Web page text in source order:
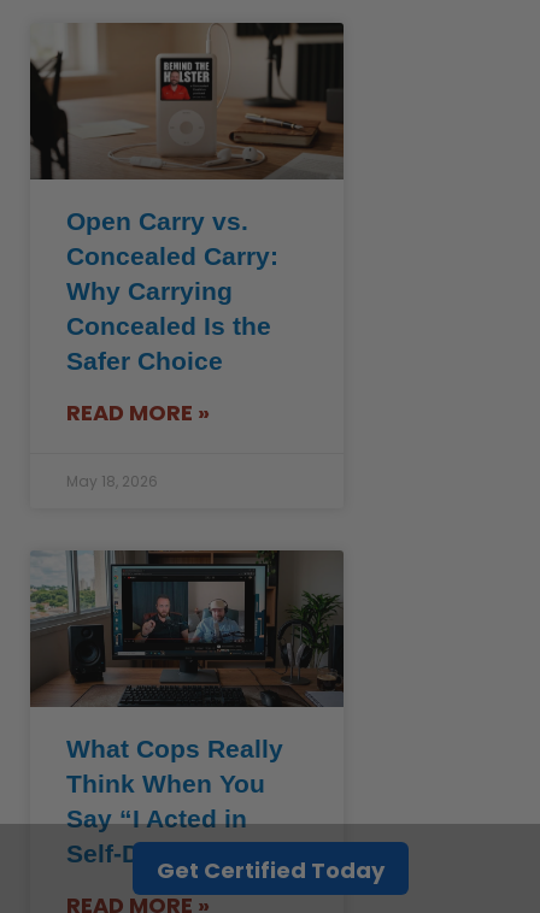
Open Carry vs.
Concealed Carry:
Why Carrying
Concealed Is the
Safer Choice
READ MORE »
May 18, 2026
What Cops Really
Think When You
Say “I Acted in
Self-Defense”
READ MORE »
Get Certified Today